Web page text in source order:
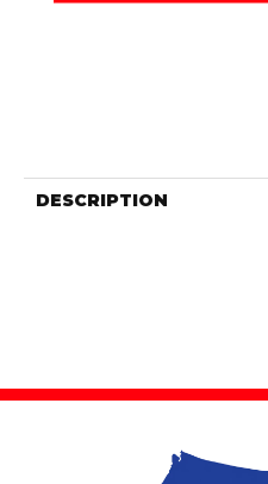
DESCRIPTION